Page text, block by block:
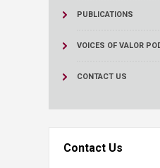
PUBLICATIONS
VOICES OF VALOR
CONTACT US
Contact Us